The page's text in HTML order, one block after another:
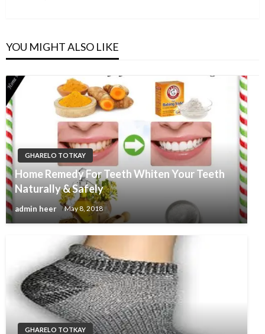
YOU MIGHT ALSO LIKE
GHARELO TOTKAY
Home Remedy For Teeth Whiten Your Teeth
Naturally & Safely
admin heer May 8, 2018
GHARELO TOTKAY